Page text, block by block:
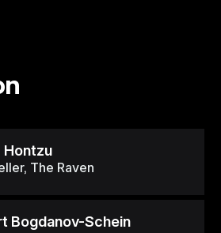
Hontzu
The Raven
Bogdanov-Schein